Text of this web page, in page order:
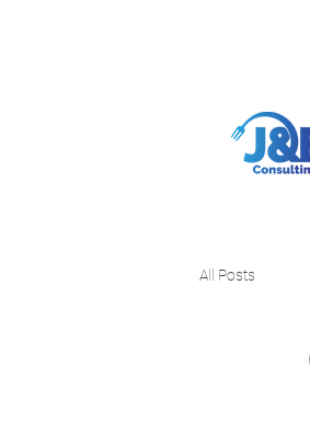
All Posts